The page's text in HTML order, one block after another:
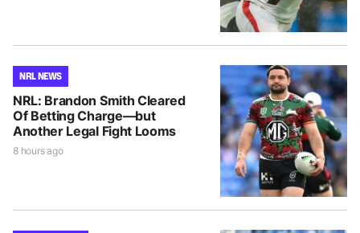
NRL NEWS
NRL: Brandon Smith Cleared
Of Betting Charge—but
Another Legal Fight Looms
8 hours ago